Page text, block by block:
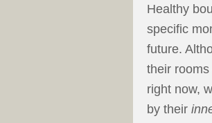
Healthy
specific
future.
their
right now,
by their